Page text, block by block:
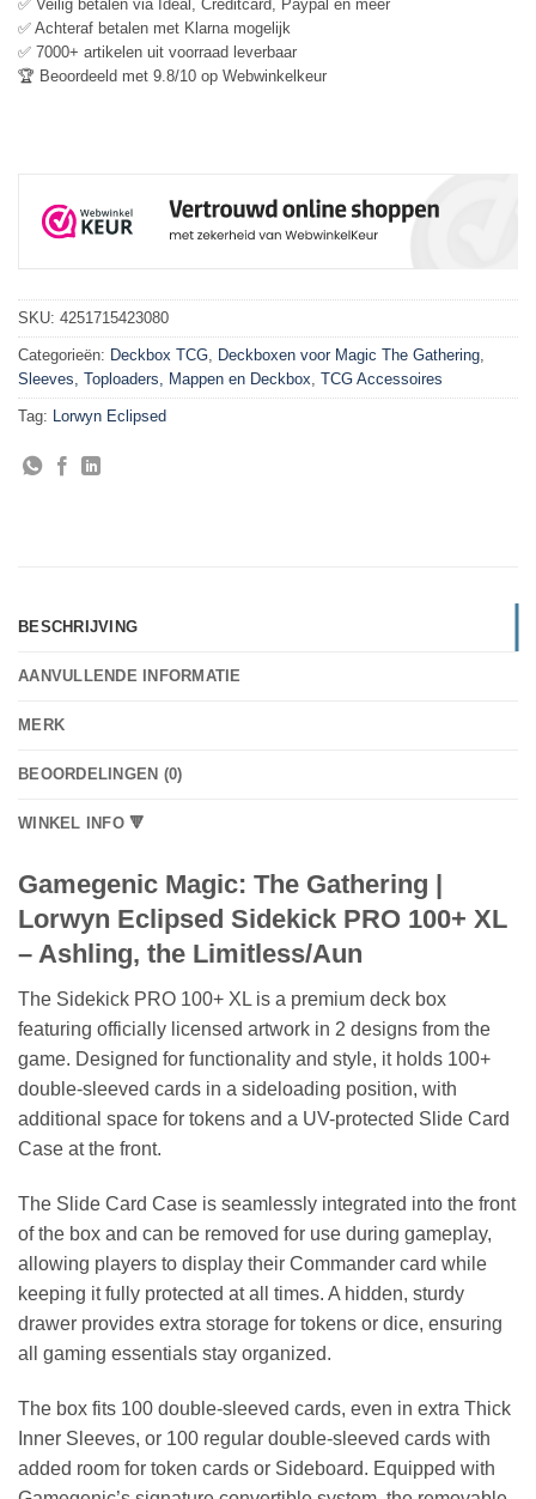
✅ Veilig betalen via Ideal, Creditcard, Paypal en meer
✅ Achteraf betalen met Klarna mogelijk
✅ 7000+ artikelen uit voorraad leverbaar
🏆 Beoordeeld met 9.8/10 op Webwinkelkeur
SKU: 4251715423080
Categorieën: Deckbox TCG, Deckboxen voor Magic The Gathering,
Sleeves, Toploaders, Mappen en Deckbox, TCG Accessoires
Tag: Lorwyn Eclipsed
BESCHRIJVING
AANVULLENDE INFORMATIE
MERK
BEOORDELINGEN (0)
WINKEL INFO 🔻
Gamegenic Magic: The Gathering |
Lorwyn Eclipsed Sidekick PRO 100+ XL
– Ashling, the Limitless/Aun
The Sidekick PRO 100+ XL is a premium deck box
featuring officially licensed artwork in 2 designs from the
game. Designed for functionality and style, it holds 100+
double-sleeved cards in a sideloading position, with
additional space for tokens and a UV-protected Slide Card
Case at the front.
The Slide Card Case is seamlessly integrated into the front
of the box and can be removed for use during gameplay,
allowing players to display their Commander card while
keeping it fully protected at all times. A hidden, sturdy
drawer provides extra storage for tokens or dice, ensuring
all gaming essentials stay organized.
The box fits 100 double-sleeved cards, even in extra Thick
Inner Sleeves, or 100 regular double-sleeved cards with
added room for token cards or Sideboard. Equipped with